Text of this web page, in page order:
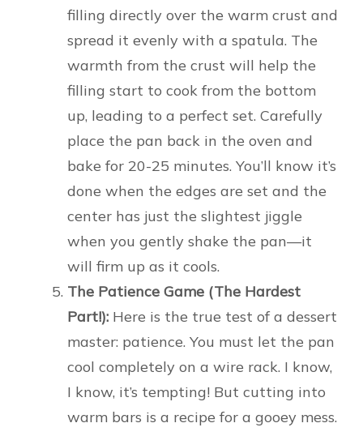
filling directly over the warm crust and
spread it evenly with a spatula. The
warmth from the crust will help the
filling start to cook from the bottom
up, leading to a perfect set. Carefully
place the pan back in the oven and
bake for 20-25 minutes. You’ll know it’s
done when the edges are set and the
center has just the slightest jiggle
when you gently shake the pan—it
will firm up as it cools.
The Patience Game (The Hardest
Part!): Here is the true test of a dessert
master: patience. You must let the pan
cool completely on a wire rack. I know,
I know, it’s tempting! But cutting into
warm bars is a recipe for a gooey mess.